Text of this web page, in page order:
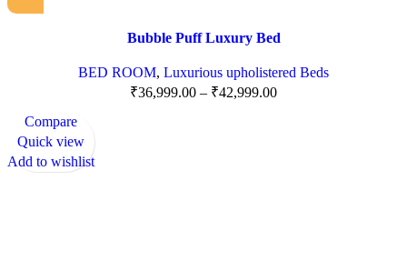
Bubble Puff Luxury Bed
BED ROOM, Luxurious upholistered Beds
₹36,999.00 – ₹42,999.00
Compare
Quick view
Add to wishlist